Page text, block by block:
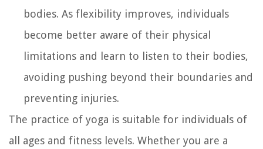
bodies. As flexibility improves, individuals
become better aware of their physical
limitations and learn to listen to their bodies,
avoiding pushing beyond their boundaries and
preventing injuries.
The practice of yoga is suitable for individuals of
all ages and fitness levels. Whether you are a